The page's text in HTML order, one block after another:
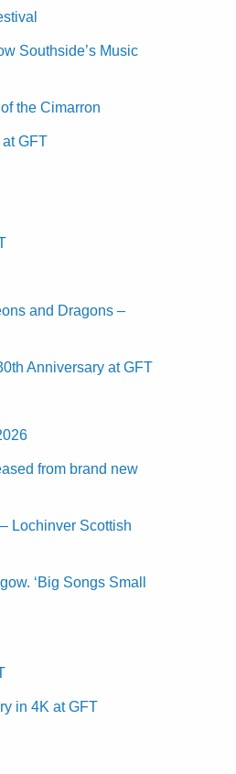
Southside’s Music
the Cimarron
GFT
and Dragons –
Anniversary at GFT
from brand new
Lochinver Scottish
‘Big Songs Small
in 4K at GFT